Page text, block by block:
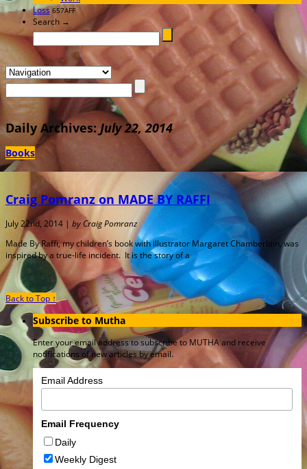
Loss 657AFF
Search →
Daily Archives:July 22, 2014
Books
Craig Pomranz on MADE BY RAFFI
July 22nd, 2014 | by Craig Pomranz
Made By Raffi, my children’s book with illustrator Margaret Chamberlain, was
inspired by a true-life incident. It is the story of a
Back to Top ↑
Subscribe to Mutha
Enter your email address to subscribe to MUTHA and receive
notifications of new articles by email.
Email Address
Email Frequency
Daily
Weekly Digest